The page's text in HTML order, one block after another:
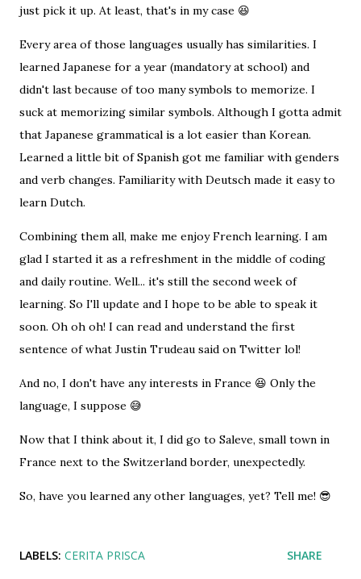
just pick it up. At least, that's in my case 😆
Every area of those languages usually has similarities. I
learned Japanese for a year (mandatory at school) and
didn't last because of too many symbols to memorize. I
suck at memorizing similar symbols. Although I gotta admit
that Japanese grammatical is a lot easier than Korean.
Learned a little bit of Spanish got me familiar with genders
and verb changes. Familiarity with Deutsch made it easy to
learn Dutch.
Combining them all, make me enjoy French learning. I am
glad I started it as a refreshment in the middle of coding
and daily routine. Well... it's still the second week of
learning. So I'll update and I hope to be able to speak it
soon. Oh oh oh! I can read and understand the first
sentence of what Justin Trudeau said on Twitter lol!
And no, I don't have any interests in France 😆 Only the
language, I suppose 😅
Now that I think about it, I did go to Saleve, small town in
France next to the Switzerland border, unexpectedly.
So, have you learned any other languages, yet? Tell me! 😎
LABELS: CERITA PRISCA SHARE